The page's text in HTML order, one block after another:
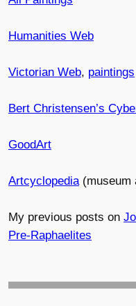
Humanities Web
Victorian Web, paintings
Bert Christensen’s
GoodArt
Artcyclopedia(museum
My previous posts on
Pre-Raphaelites